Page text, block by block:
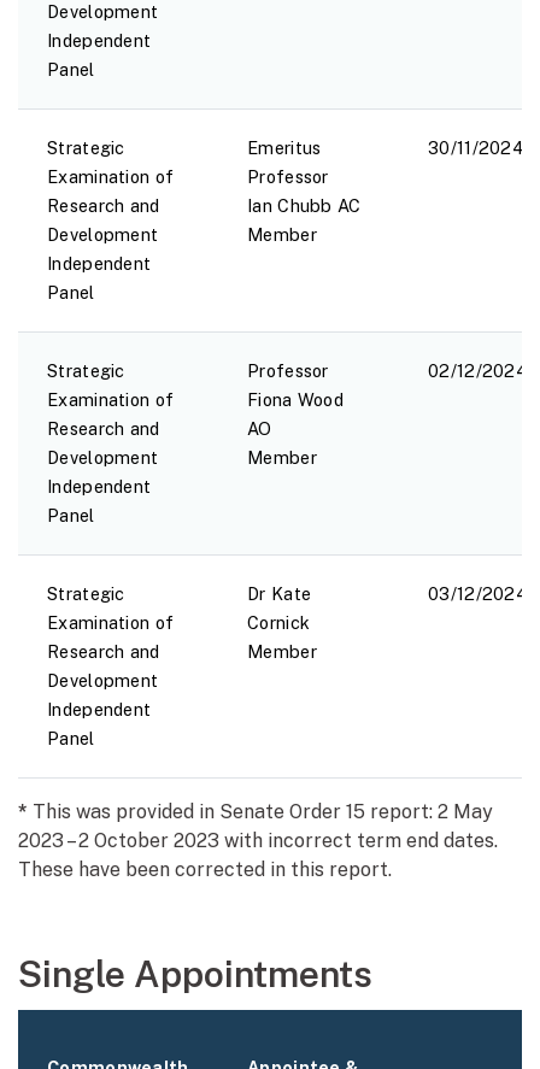
Development
Independent
Panel
Strategic
Examination of
Research and
Development
Independent
Panel
Emeritus
Professor
Ian Chubb AC
Member
30/11/2024
Strategic
Examination of
Research and
Development
Independent
Panel
Professor
Fiona Wood
AO
Member
02/12/2024
Strategic
Examination of
Research and
Development
Independent
Panel
Dr Kate
Cornick
Member
03/12/2024
* This was provided in Senate Order 15 report: 2 May
2023 – 2 October 2023 with incorrect term end dates.
These have been corrected in this report.
Single Appointments